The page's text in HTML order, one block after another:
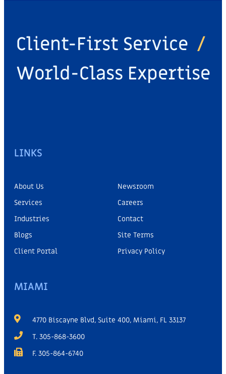
Client-First Service /
World-Class Expertise
LINKS
About Us
Services
Industries
Blogs
Client Portal
Newsroom
Careers
Contact
Site Terms
Privacy Policy
MIAMI
4770 Biscayne Blvd, Suite 400, Miami, FL 33137
T. 305-868-3600
F. 305-864-6740